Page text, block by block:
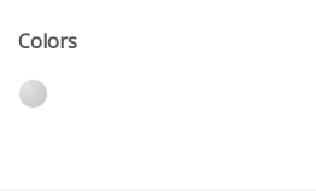
Colors